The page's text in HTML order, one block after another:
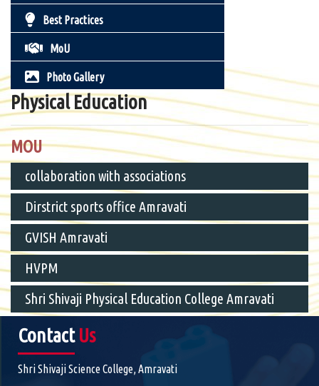
Best Practices
MoU
Photo Gallery
Physical Education
MOU
collaboration with associations
Dirstrict sports office Amravati
GVISH Amravati
HVPM
Shri Shivaji Physical Education College Amravati
Contact Us
Shri Shivaji Science College, Amravati